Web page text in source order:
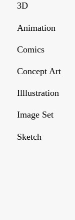
3D
Animation
Comics
Concept Art
Illlustration
Image Set
Sketch